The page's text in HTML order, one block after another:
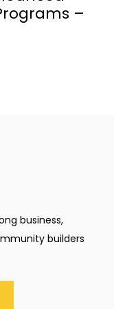
–
business,
builders